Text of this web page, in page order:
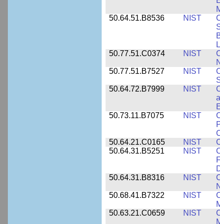
50.64.51.B8536
NIST
50.77.51.C0374
NIST
50.77.51.B7527
NIST
50.64.72.B7999
NIST
50.73.11.B7075
NIST
50.64.21.C0165
NIST
50.64.31.B5251
NIST
50.64.31.B8316
NIST
50.68.41.B7322
NIST
50.63.21.C0659
NIST